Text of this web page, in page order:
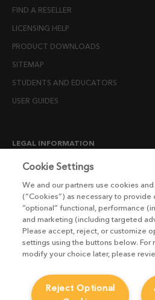
FIND A RESELLER
LICENSING HELP
PRODUCT DOWNLOADS
SITEMAP
STUDENTS AND EDUCATORS
USER GUIDES
LEGAL INFORMATION
CANDIDATE PRIVACY NOTICE
END USER LICENSE AGREEMENTS
ENVIRONMENT POLICY
ESG MISSION STATEMENT
LICENSE COMPLIANCE
MODERN SLAVERY ACT STATEMENT
Cookie Settings
We and our partners use cookies
(“Cookies”) as necessary to
“optional” functional, performance
and marketing (including targeted
Please accept, reject, or customize
settings using the buttons below. For
modify your choice later, please
Reject Optional